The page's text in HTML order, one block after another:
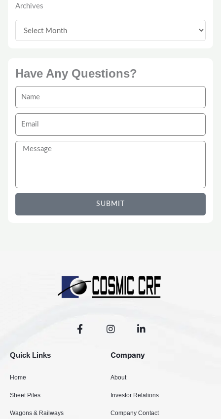
Archives
Have Any Questions?
Email
Message
SUBMIT
F
a
I
n
t
a
r
m
i
k
e
-
Quick Links
Home
Sheet Piles
Wagons & Railways
Company
About
Investor Relations
Company Contact